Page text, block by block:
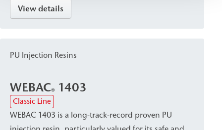
construction joints in concrete structures and to
create a structural bond between concrete
View details
PU Injection Resins
WEBAC® 1403
Classic Line
WEBAC 1403 is a long-track-record proven PU